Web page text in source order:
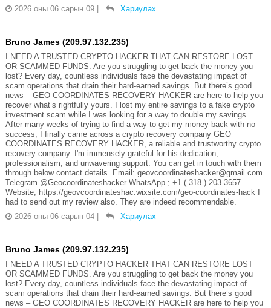
2026 оны 06 сарын 09
Хариулах
Bruno James (209.97.132.235)
I NEED A TRUSTED CRYPTO HACKER THAT CAN RESTORE LOST
OR SCAMMED FUNDS. Are you struggling to get back the money you
lost? Every day, countless individuals face the devastating impact of
scam operations that drain their hard-earned savings. But there’s good
news – GEO COORDINATES RECOVERY HACKER are here to help you
recover what’s rightfully yours. I lost my entire savings to a fake crypto
investment scam while I was looking for a way to double my savings.
After many weeks of trying to find a way to get my money back with no
success, I finally came across a crypto recovery company GEO
COORDINATES RECOVERY HACKER, a reliable and trustworthy crypto
recovery company. I'm immensely grateful for his dedication,
professionalism, and unwavering support. You can get in touch with them
through below contact details Email: geovcoordinateshacker@gmail.com
Telegram @Geocoordinateshacker WhatsApp ; +1 ( 318 ) 203-3657
Website; https://geovcoordinateshac.wixsite.com/geo-coordinates-hack I
had to send out my review also. They are indeed recommendable.
2026 оны 06 сарын 04
Хариулах
Bruno James (209.97.132.235)
I NEED A TRUSTED CRYPTO HACKER THAT CAN RESTORE LOST
OR SCAMMED FUNDS. Are you struggling to get back the money you
lost? Every day, countless individuals face the devastating impact of
scam operations that drain their hard-earned savings. But there’s good
news – GEO COORDINATES RECOVERY HACKER are here to help you